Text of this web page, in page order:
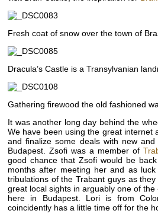
Fresh coat of snow over the town of
Dracula’s Castle is a Transylvanian
Gathering firewood the old fashioned
It was another long day behind the
We have been using the great internet
and finalize some deals with new
Budapest. Zsofi was a member of
good chance that Zsofi would be
months after meeting her and as
tribulations of the Trabant guys as
great local sights in arguably one of
here in Budapest. Lori is from
coincidently has a little time off for the